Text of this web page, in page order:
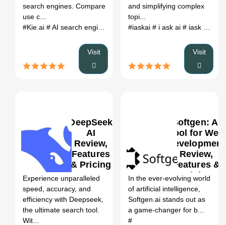
search engines. Compare
use c...
#Kie.ai # AI search engines # Kie.ai review # Kie.ai alternatives
Visit
and simplifying complex
topi...
#iaskai # i ask ai # iask ai cookie. iask-ai
Visit
DeepSeek
AI
Review,
Features
& Pricing
Experience unparalleled
speed, accuracy, and
efficiency with Deepseek,
the ultimate search tool.
Wit...
Softgen: AI
Tool for Web
Development
Review,
Features &
Pricing
In the ever-evolving world
of artificial intelligence,
Softgen.ai stands out as
a game-changer for b...
#